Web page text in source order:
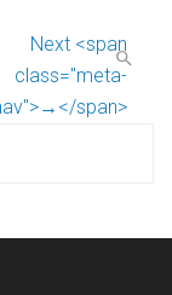
Next <span
class="meta-
span>